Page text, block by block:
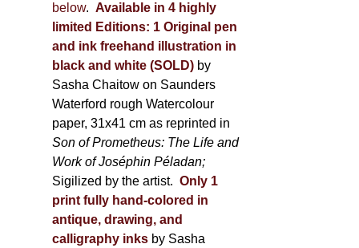
below. Available in 4 highly
limited Editions: 1 Original pen
and ink freehand illustration in
black and white (SOLD) by
Sasha Chaitow on Saunders
Waterford rough Watercolour
paper, 31x41 cm as reprinted in
Son of Prometheus: The Life and
Work of Joséphin Péladan;
Sigilized by the artist. Only 1
print fully hand-colored in
antique, drawing, and
calligraphy inks by Sasha